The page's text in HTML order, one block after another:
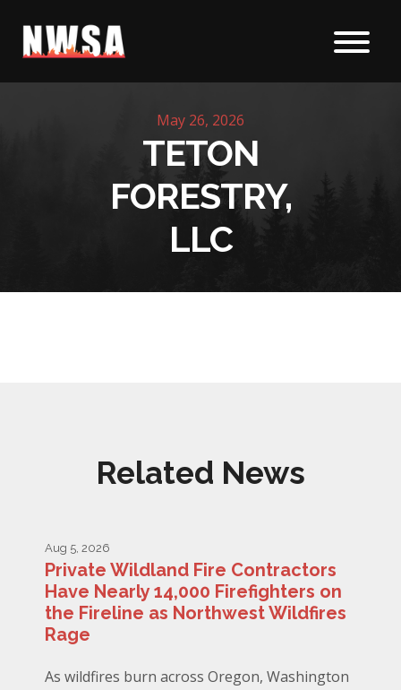
Skip to content
May 26, 2026
TETON
FORESTRY,
LLC
Related News
Aug 5, 2026
Private Wildland Fire Contractors
Have Nearly 14,000 Firefighters on
the Fireline as Northwest Wildfires
Rage
As wildfires burn across Oregon, Washington